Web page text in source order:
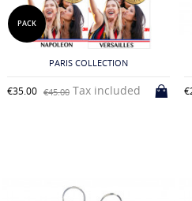
PACK
PARIS COLLECTION
€35.00 €45.00 Tax included